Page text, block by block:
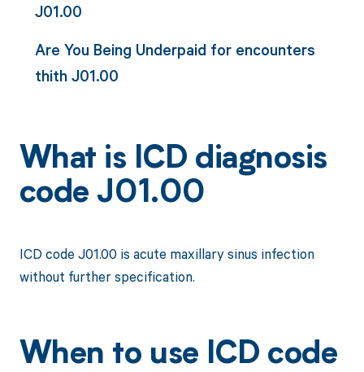
J01.00
Are You Being Underpaid for encounters
thith J01.00
What is ICD diagnosis
code J01.00
ICD code J01.00 is acute maxillary sinus infection
without further specification.
When to use ICD code